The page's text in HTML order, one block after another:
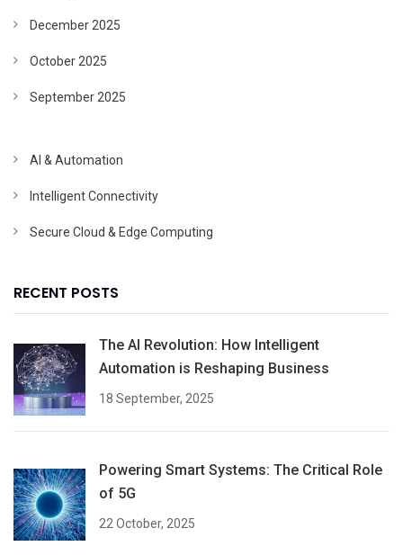
December 2025
October 2025
September 2025
AI & Automation
Intelligent Connectivity
Secure Cloud & Edge Computing
RECENT POSTS
The AI Revolution: How Intelligent
Automation is Reshaping Business
18 September, 2025
Powering Smart Systems: The Critical Role
of 5G
22 October, 2025